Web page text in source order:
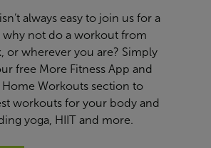
always easy to join us for a
why not do a workout from
or wherever you are? Simply
free More Fitness App and
Workouts section to
workouts for your body and
yoga, HIIT and more.